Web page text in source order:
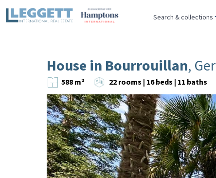
Search & collections
House in Bourrouillan,
588 m² 22 rooms | 16 beds | 11 baths